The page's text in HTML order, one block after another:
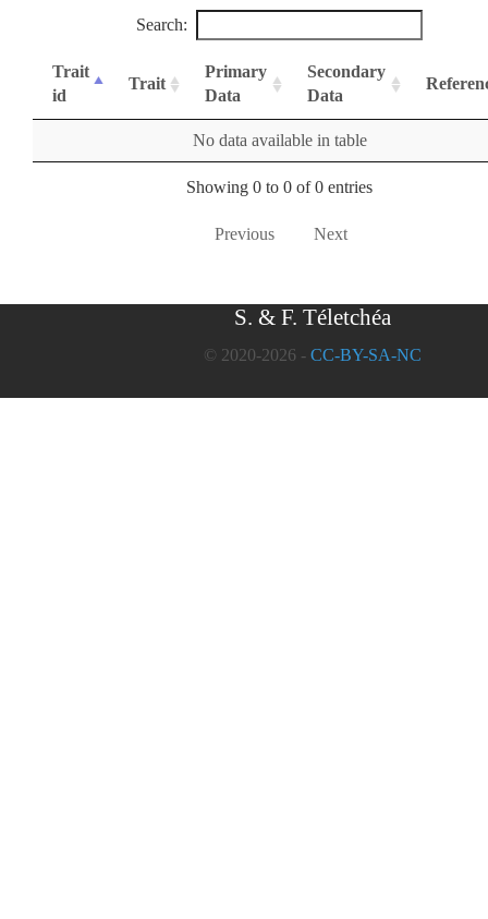
Search:
Trait
id
Trait
Primary
Data
Secondary
Data
No data available in table
Showing 0 to 0 of 0 entries
Previous Next
S. & F. Téletchéa
© 2020-2026 - CC-BY-SA-NC